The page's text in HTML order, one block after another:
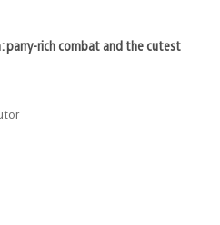
parry-rich combat and the cutest